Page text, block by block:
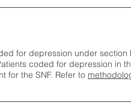
for depression under section
coded for depression in
for the SNF. Refer to